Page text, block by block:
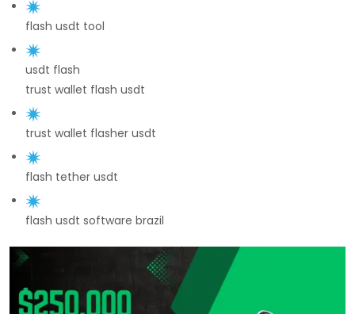
flash usdt tool
usdt flash
trust wallet flash usdt
trust wallet flasher usdt
flash tether usdt
flash usdt software brazil